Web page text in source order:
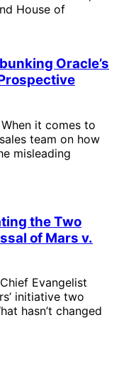
House of
Oracle’s
it comes to
team on how
misleading
the Two
of Mars v.
Evangelist
initiative two
hasn’t changed